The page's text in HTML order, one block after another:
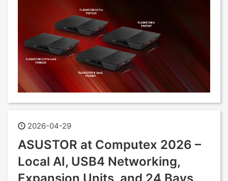
2026-04-29
ASUSTOR at Computex 2026 –
Local AI, USB4 Networking,